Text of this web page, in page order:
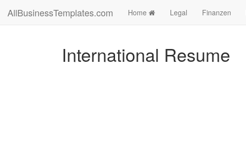
AllBusinessTemplates.com Home Legal Finanzen
International Resume